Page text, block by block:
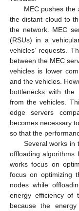
MEC pushes the
the distant cloud to
the network. MEC
(RSUs) in a
vehicles’ requests.
between the MEC
vehicles is lower
and the vehicles.
bottlenecks with the
from the vehicles.
edge servers
becomes necessary
so that the
Several works in
offloading algorithms
works focus on
focus on optimizing
nodes while
energy efficiency of
because the